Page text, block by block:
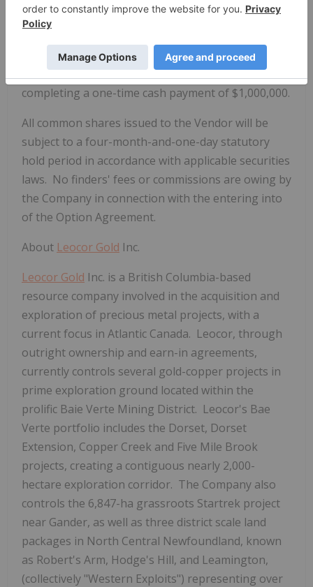
two percent (2.0%) net smelter returns royalty in
from the Property. One-half (1.0%) of the royalty
can be purchased from the Vendor at any time by
completing a one-time cash payment of $1,000,000.
All common shares issued to the Vendor will be
subject to a four-month-and-one-day statutory
hold period in accordance with applicable securities
laws. No finders' fees or commissions are owing by
the Company in connection with the entering into
of the Option Agreement.
About Leocor Gold Inc.
Leocor Gold Inc. is a British Columbia-based
resource company involved in the acquisition and
exploration of precious metal projects, with a
current focus in Atlantic Canada. Leocor, through
outright ownership and earn-in agreements,
currently controls several gold-copper projects in
prime exploration ground located within the
prolific Baie Verte Mining District. Leocor's Bae
Verte portfolio includes the Dorset, Dorset
Extension, Copper Creek and Five Mile Brook
projects, creating a contiguous nearly 2,000-
hectare exploration corridor. The Company also
controls the 6,847-ha grassroots Startrek project
near Gander, as well as three district scale land
packages in North Central Newfoundland, known
as Robert's Arm, Hodge's Hill, and Leamington,
(collectively "Western Exploits") representing over